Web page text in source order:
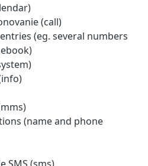
(call)
(eg. several numbers
(name and phone